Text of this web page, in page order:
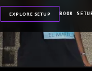
EXPLORE SETUP BOOK